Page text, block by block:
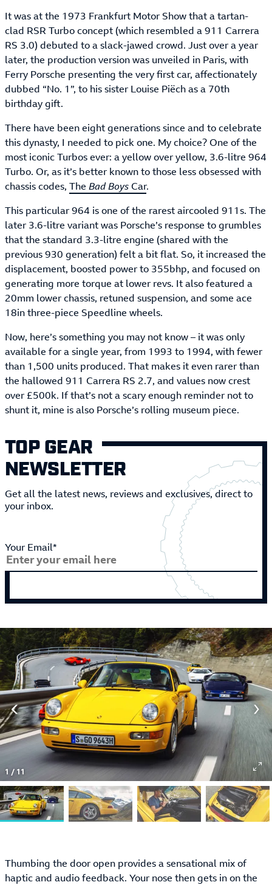
It was at the 1973 Frankfurt Motor Show that a tartan-
clad RSR Turbo concept (which resembled a 911 Carrera
RS 3.0) debuted to a slack-jawed crowd. Just over a year
later, the production version was unveiled in Paris, with
Ferry Porsche presenting the very first car, affectionately
dubbed “No. 1”, to his sister Louise Piëch as a 70th
birthday gift.
There have been eight generations since and to celebrate
this dynasty, I needed to pick one. My choice? One of the
most iconic Turbos ever: a yellow over yellow, 3.6-litre 964
Turbo. Or, as it’s better known to those less obsessed with
chassis codes, The Bad BoysCar.
This particular 964 is one of the rarest aircooled 911s. The
later 3.6-litre variant was Porsche’s response to grumbles
that the standard 3.3-litre engine (shared with the
previous 930 generation) felt a bit flat. So, it increased the
displacement, boosted power to 355bhp, and focused on
generating more torque at lower revs. It also featured a
20mm lower chassis, retuned suspension, and some ace
18in three-piece Speedline wheels.
Now, here’s something you may not know – it was only
available for a single year, from 1993 to 1994, with fewer
than 1,500 units produced. That makes it even rarer than
the hallowed 911 Carrera RS 2.7, and values now crest
over £500k. If that’s not a scary enough reminder not to
shunt it, mine is also Porsche’s rolling museum piece.
TOP GEAR
NEWSLETTER
Get all the latest news, reviews and exclusives, direct to
your inbox.
Your Email*
1 / 11
Thumbing the door open provides a sensational mix of
haptic and audio feedback. Your nose then gets in on the